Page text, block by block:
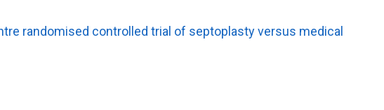
randomised controlled trial of septoplasty versus medical